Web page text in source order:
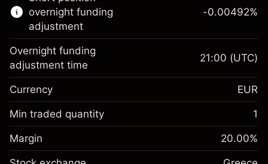
Learn more about:
CFDs
Knock-outs
Margin. Your investment
€1,000.00
Overnight funding
adjustment
Charges from full value of
position
-0.017307
(-€0.87)
Trade size with leverage ~€5,000.00
overnight funding
adjustment
Margin. Your investment
€1,000.00
Overnight funding
-0.004915
-0.00492%
Overnight funding
adjustment time
21:00 (UTC)
Currency EUR
Min traded quantity 1
Margin 20.00%